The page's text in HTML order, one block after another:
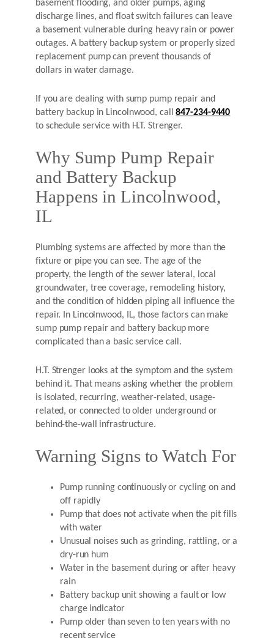
basement flooding, and older pumps, aging
discharge lines, and float switch failures can leave
a basement vulnerable during heavy rain or power
outages. A battery backup system or properly sized
replacement pump can prevent thousands of
dollars in water damage.
If you are dealing with sump pump repair and
battery backup in Lincolnwood, call847-234-9440
to schedule service with H.T. Strenger.
Why Sump Pump Repair
and Battery Backup
Happens in Lincolnwood,
IL
Plumbing systems are affected by more than the
fixture or pipe you can see. The age of the
property, the length of the sewer lateral, local
groundwater, tree coverage, remodeling history,
and the condition of hidden piping all influence the
repair. In Lincolnwood, IL, those factors can make
sump pump repair and battery backup more
complicated than a basic service call.
H.T. Strenger looks at the symptom and the system
behind it. That means asking whether the problem
is isolated, recurring, weather-related, usage-
related, or connected to older underground or
behind-the-wall infrastructure.
Warning Signs to Watch For
Pump running continuously or cycling on and
off rapidly
Pump that does not activate when the pit fills
with water
Unusual noises such as grinding, rattling, or a
dry-run hum
Water in the basement during or after heavy
rain
Battery backup unit showing a fault or low
charge indicator
Pump older than seven to ten years with no
recent service